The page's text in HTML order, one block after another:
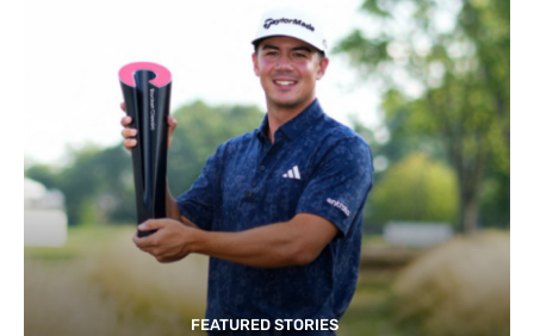
FEATURED STORIES